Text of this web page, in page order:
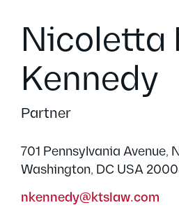
Nicoletta
Kennedy
Partner
701 Pennsylvania Avenue,
Washington, DC USA
nkennedy@ktslaw.com